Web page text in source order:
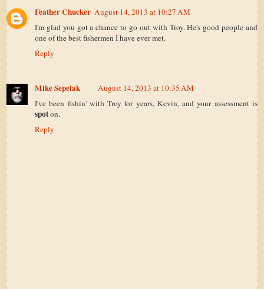
Feather Chucker August 14, 2013 at 10:27 AM
I'm glad you got a chance to go out with Troy. He's good people and
one of the best fishermen I have ever met.
Reply
Mike Sepelak
August 14, 2013 at 10:35 AM
I've been fishin' with Troy for years, Kevin, and your assessment is
spoton.
Reply